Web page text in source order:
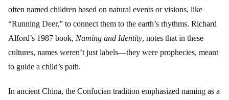
often named children based on natural events or visions, like
“Running Deer,” to connect them to the earth’s rhythms. Richard
Alford’s 1987 book, Naming and Identity, notes that in these
cultures, names weren’t just labels—they were prophecies, meant
to guide a child’s path.
In ancient China, the Confucian tradition emphasized naming as a